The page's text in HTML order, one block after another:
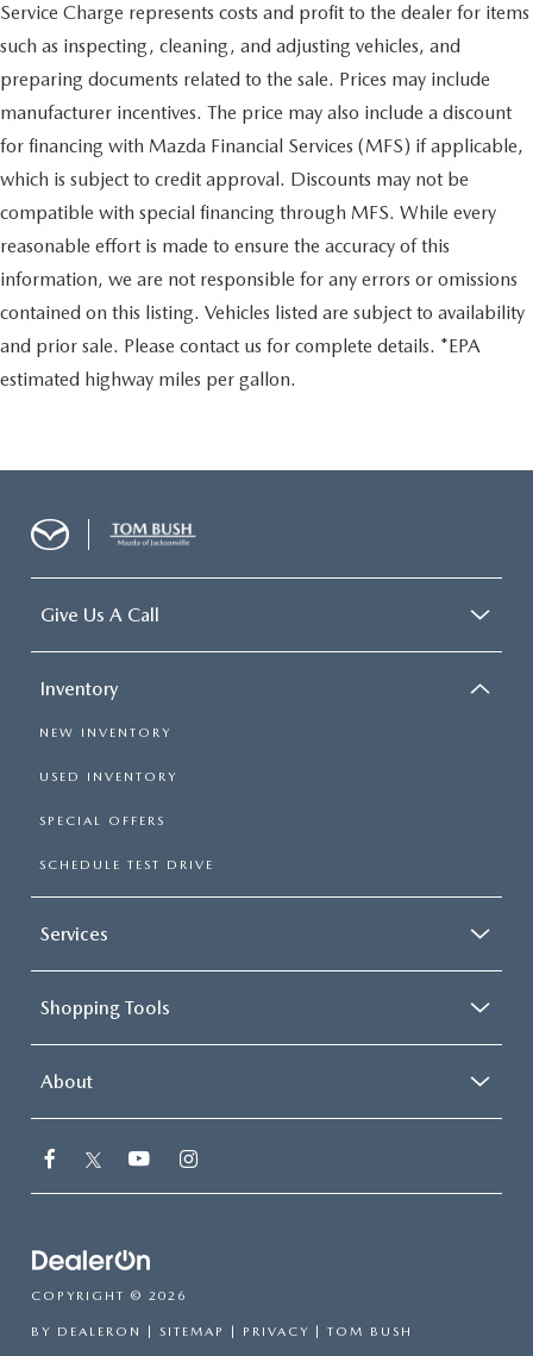
Service Charge represents costs and profit to the dealer for items
such as inspecting, cleaning, and adjusting vehicles, and
preparing documents related to the sale. Prices may include
manufacturer incentives. The price may also include a discount
for financing with Mazda Financial Services (MFS) if applicable,
which is subject to credit approval. Discounts may not be
compatible with special financing through MFS. While every
reasonable effort is made to ensure the accuracy of this
information, we are not responsible for any errors or omissions
contained on this listing. Vehicles listed are subject to availability
and prior sale. Please contact us for complete details. *EPA
estimated highway miles per gallon.
Give Us A Call
Inventory
NEW INVENTORY
USED INVENTORY
SPECIAL OFFERS
SCHEDULE TEST DRIVE
Services
Shopping Tools
About
COPYRIGHT © 2026
BY DEALERON SITEMAP PRIVACY | TOM BUSH